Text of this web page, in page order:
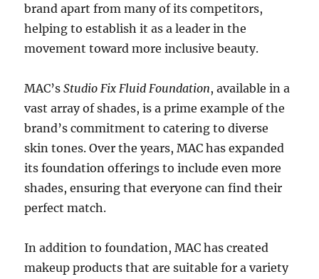
brand apart from many of its competitors,
helping to establish it as a leader in the
movement toward more inclusive beauty.
MAC’sStudio Fix Fluid Foundation, available in a
vast array of shades, is a prime example of the
brand’s commitment to catering to diverse
skin tones. Over the years, MAC has expanded
its foundation offerings to include even more
shades, ensuring that everyone can find their
perfect match.
In addition to foundation, MAC has created
makeup products that are suitable for a variety